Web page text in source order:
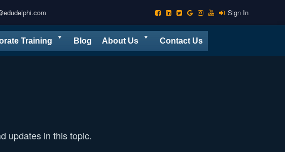
Sign In
Training Blog About Us Contact Us
updates in this topic.